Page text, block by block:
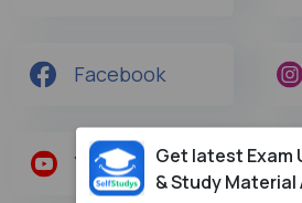
Facebook
Youtube
Get latest Exam
& Study Material